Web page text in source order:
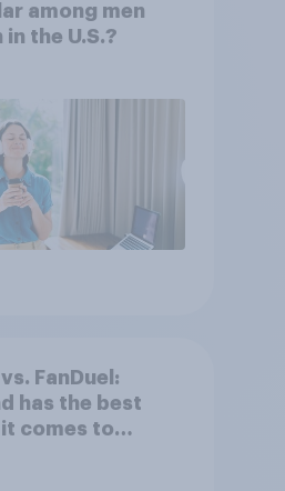
among men
the U.S.?
FanDuel:
has the best
comes to